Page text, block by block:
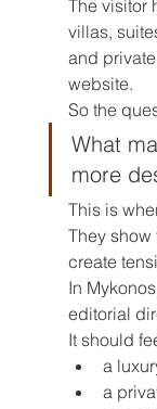
The visitor
villas,
and
website.
So the
What
more
This is
They show
create
In
editorial
It should
a
a